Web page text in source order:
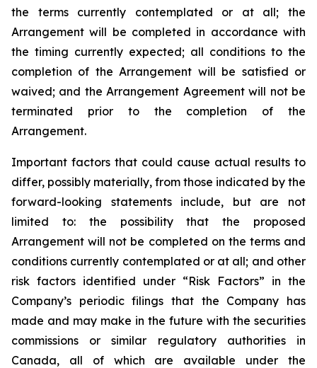
the terms currently contemplated or at all; the
Arrangement will be completed in accordance with
the timing currently expected; all conditions to the
completion of the Arrangement will be satisfied or
waived; and the Arrangement Agreement will not be
terminated prior to the completion of the
Arrangement.
Important factors that could cause actual results to
differ, possibly materially, from those indicated by the
forward-looking statements include, but are not
limited to: the
possibility
that the proposed
Arrangement will not be completed on the terms and
conditions currently contemplated or at all; and other
risk factors identified under “Risk Factors” in the
Company’s periodic filings that the Company has
made and may make in the future with the securities
commissions
or similar regulatory authorities
in
Canada,
all of which are
available under the